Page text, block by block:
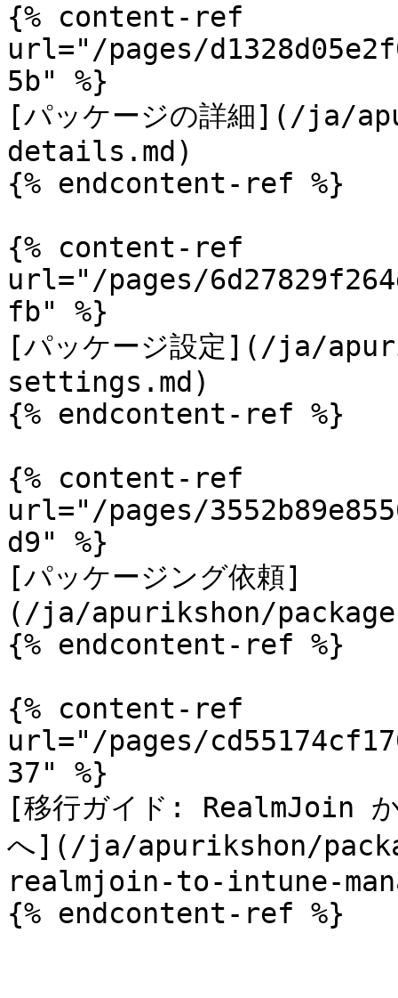
{% content-ref
url="/pages/
5b" %}
[パッケージの詳細](/ja/
details.md)
{% endcontent-ref %}
{% content-ref
url="/pages/
fb" %}
[パッケージ設定](/ja/
settings.md)
{% endcontent-ref %}
{% content-ref
url="/pages/
d9" %}
[パッケージング依頼]
(/ja/apurikshon/
{% endcontent-ref %}
{% content-ref
url="/pages/
37" %}
[移行ガイド: RealmJoin
へ](/ja/apurikshon/
realmjoin-to-intune-
{% endcontent-ref %}